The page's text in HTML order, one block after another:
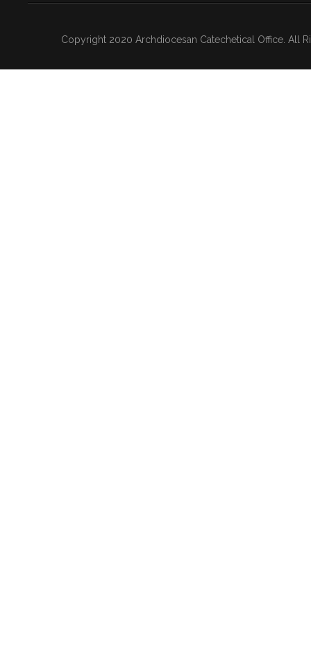
Copyright 2020 Archdiocesan Catechetical Office. All